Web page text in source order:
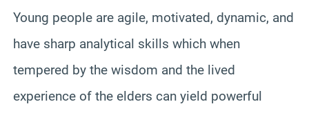
Young people are agile, motivated, dynamic, and
have sharp analytical skills which when
tempered by the wisdom and the lived
experience of the elders can yield powerful